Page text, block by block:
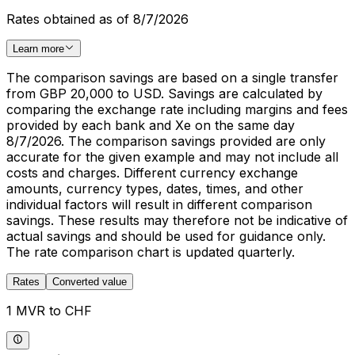
Rates obtained as of 8/7/2026
Learn more
The comparison savings are based on a single transfer
from GBP 20,000 to USD. Savings are calculated by
comparing the exchange rate including margins and fees
provided by each bank and Xe on the same day
8/7/2026. The comparison savings provided are only
accurate for the given example and may not include all
costs and charges. Different currency exchange
amounts, currency types, dates, times, and other
individual factors will result in different comparison
savings. These results may therefore not be indicative of
actual savings and should be used for guidance only.
The rate comparison chart is updated quarterly.
Rates Converted value
1 MVR to CHF